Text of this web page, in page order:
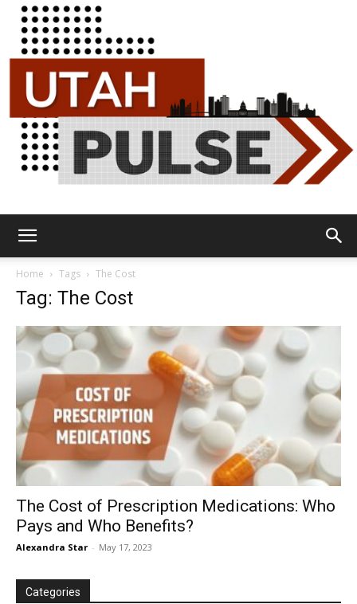
Home Tags The Cost
Tag: The Cost
The Cost of Prescription Medications: Who
Pays and Who Benefits?
Alexandra Star - May 17, 2023
Categories